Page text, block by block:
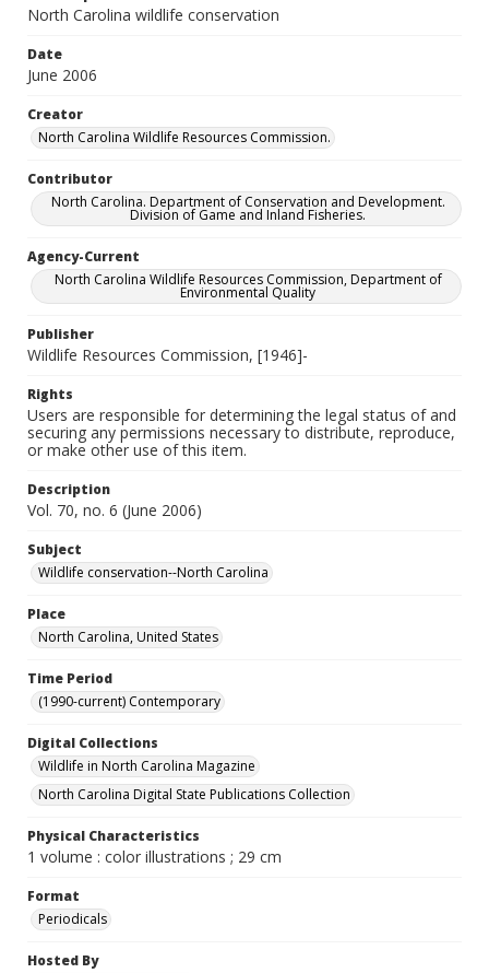
North Carolina wildlife conservation
Date
June 2006
Creator
North Carolina Wildlife Resources Commission.
Contributor
North Carolina. Department of Conservation and Development.
Division of Game and Inland Fisheries.
Agency-Current
North Carolina Wildlife Resources Commission, Department of
Environmental Quality
Publisher
Wildlife Resources Commission, [1946]-
Rights
Users are responsible for determining the legal status of and
securing any permissions necessary to distribute, reproduce,
or make other use of this item.
Description
Vol. 70, no. 6 (June 2006)
Subject
Wildlife conservation--North Carolina
Place
North Carolina, United States
Time Period
(1990-current) Contemporary
Digital Collections
Wildlife in North Carolina Magazine
North Carolina Digital State Publications Collection
Physical Characteristics
1 volume : color illustrations ; 29 cm
Format
Periodicals
Hosted By